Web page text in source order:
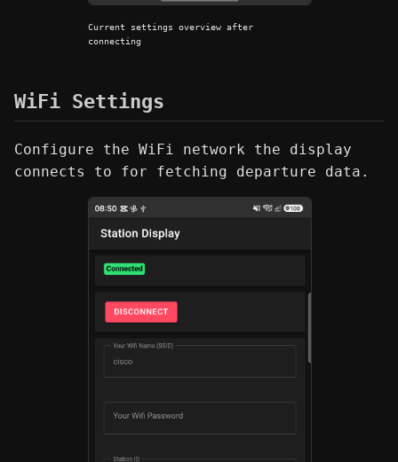
Current settings overview after
connecting
WiFi Settings
Configure the WiFi network the display
connects to for fetching departure data.